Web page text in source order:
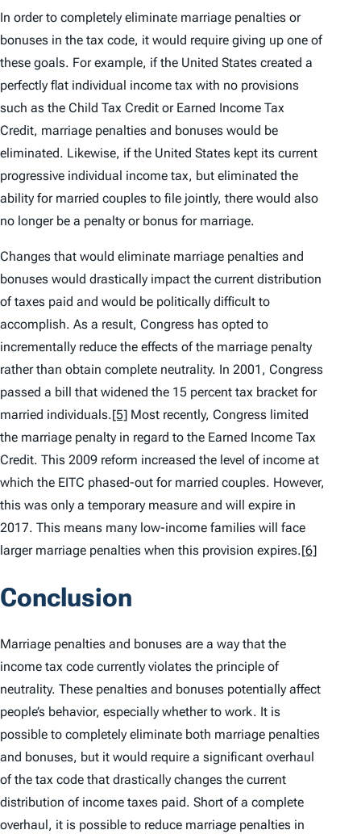
In order to completely eliminate marriage penalties or
bonuses in the tax code, it would require giving up one of
these goals. For example, if the United States created a
perfectly flat individual income tax with no provisions
such as the Child Tax Credit or Earned Income Tax
Credit, marriage penalties and bonuses would be
eliminated. Likewise, if the United States kept its current
progressive individual income tax, but eliminated the
ability for married couples to file jointly, there would also
no longer be a penalty or bonus for marriage.
Changes that would eliminate marriage penalties and
bonuses would drastically impact the current distribution
of taxes paid and would be politically difficult to
accomplish. As a result, Congress has opted to
incrementally reduce the effects of the marriage penalty
rather than obtain complete neutrality. In 2001, Congress
passed a bill that widened the 15 percent tax bracket for
married individuals.[5] Most recently, Congress limited
the marriage penalty in regard to the Earned Income Tax
Credit. This 2009 reform increased the level of income at
which the EITC phased-out for married couples. However,
this was only a temporary measure and will expire in
2017. This means many low-income families will face
larger marriage penalties when this provision expires.[6]
Conclusion
Marriage penalties and bonuses are a way that the
income tax code currently violates the principle of
neutrality. These penalties and bonuses potentially affect
people’s behavior, especially whether to work. It is
possible to completely eliminate both marriage penalties
and bonuses, but it would require a significant overhaul
of the tax code that drastically changes the current
distribution of income taxes paid. Short of a complete
overhaul, it is possible to reduce marriage penalties in